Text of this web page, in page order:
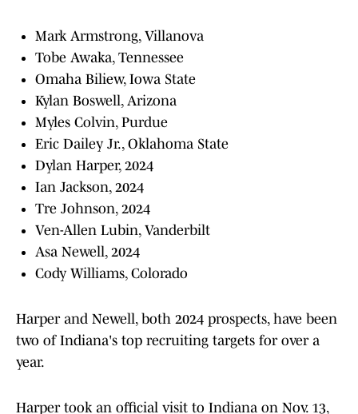
Mark Armstrong, Villanova
Tobe Awaka, Tennessee
Omaha Biliew, Iowa State
Kylan Boswell, Arizona
Myles Colvin, Purdue
Eric Dailey Jr., Oklahoma State
Dylan Harper, 2024
Ian Jackson, 2024
Tre Johnson, 2024
Ven-Allen Lubin, Vanderbilt
Asa Newell, 2024
Cody Williams, Colorado
Harper and Newell, both 2024 prospects, have been
two of Indiana's top recruiting targets for over a
year.
Harper took an official visit to Indiana on Nov. 13,